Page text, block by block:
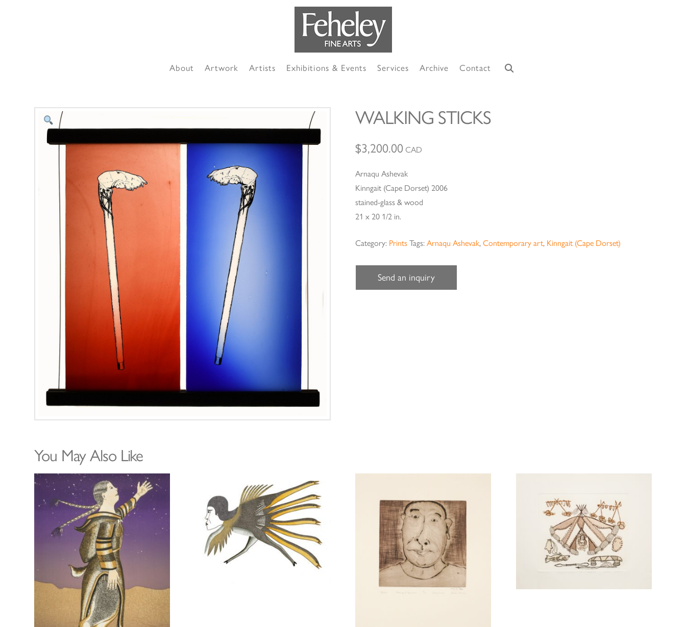
About Artwork Artists Exhibitions & Events Services Archive Contact
WALKING STICKS
$3,200.00 CAD
Arnaqu Ashevak
Kinngait (Cape Dorset) 2006
stained-glass & wood
21 x 20 1/2 in.
Category: Prints Tags:Arnaqu Ashevak,Contemporary art, Kinngait (Cape Dorset)
Send an inquiry
You May Also Like